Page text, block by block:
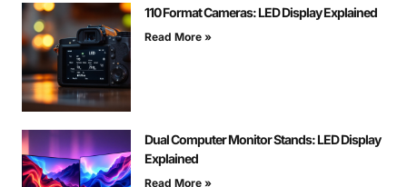
110 Format Cameras: LED Display Explained
Read More »
Dual Computer Monitor Stands: LED Display
Explained
Read More »